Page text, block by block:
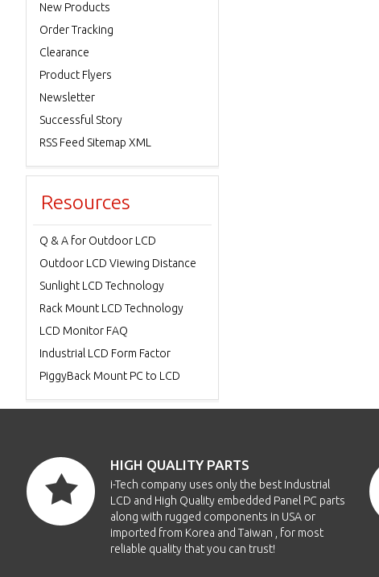
New Products
Order Tracking
Clearance
Product Flyers
Newsletter
Successful Story
RSS Feed Sitemap XML
Resources
Q & A for Outdoor LCD
Outdoor LCD Viewing Distance
Sunlight LCD Technology
Rack Mount LCD Technology
LCD Monitor FAQ
Industrial LCD Form Factor
PiggyBack Mount PC to LCD
HIGH QUALITY PARTS
i-Tech company uses only the best Industrial
LCD and High Quality embedded Panel PC parts
along with rugged components in USA or
imported from Korea and Taiwan , for most
reliable quality that you can trust!